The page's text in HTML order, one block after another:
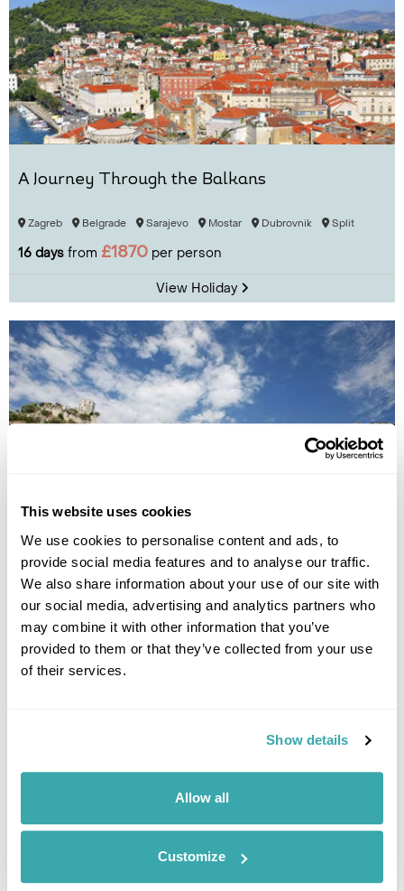
This website uses cookies
We use cookies to personalise content and ads, to
provide social media features and to analyse our traffic.
We also share information about your use of our site with
our social media, advertising and analytics partners who
may combine it with other information that you’ve
provided to them or that they’ve collected from your use
of their services.
Show details
Allow all
Customize
A Journey Through the Balkans
Zagreb Belgrade Sarajevo Mostar Dubrovnik Split
16 days from £1870 per person
View Holiday
Cultural Landscapes of Bosnia-Herzegovina
Sarajevo Lukomir Travnik Jajce Mostar
Blagaj
8 daysfrom£2165per person
View Holiday